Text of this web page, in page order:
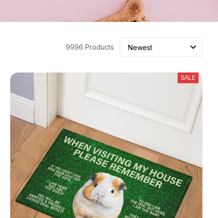
9996 Products
SALE